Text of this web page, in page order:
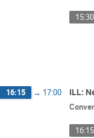
15:30
16:15 → 17:00 ILL:
16:15